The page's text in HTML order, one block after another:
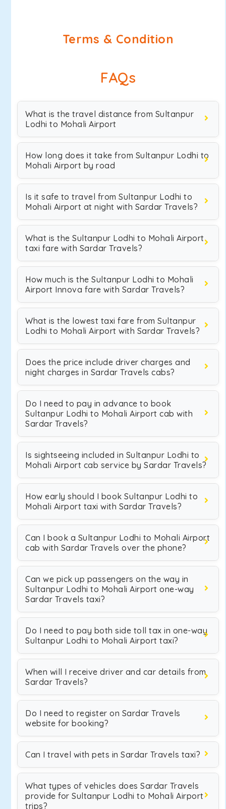
Terms & Condition
FAQs
What is the travel distance from Sultanpur
Lodhi to Mohali Airport
How long does it take from Sultanpur Lodhi to
Mohali Airport by road
Is it safe to travel from Sultanpur Lodhi to
Mohali Airport at night with Sardar Travels?
What is the Sultanpur Lodhi to Mohali Airport
taxi fare with Sardar Travels?
How much is the Sultanpur Lodhi to Mohali
Airport Innova fare with Sardar Travels?
What is the lowest taxi fare from Sultanpur
Lodhi to Mohali Airport with Sardar Travels?
Does the price include driver charges and
night charges in Sardar Travels cabs?
Do I need to pay in advance to book
Sultanpur Lodhi to Mohali Airport cab with
Sardar Travels?
Is sightseeing included in Sultanpur Lodhi to
Mohali Airport cab service by Sardar Travels?
How early should I book Sultanpur Lodhi to
Mohali Airport taxi with Sardar Travels?
Can I book a Sultanpur Lodhi to Mohali Airport
cab with Sardar Travels over the phone?
Can we pick up passengers on the way in
Sultanpur Lodhi to Mohali Airport one-way
Sardar Travels taxi?
Do I need to pay both side toll tax in one-way
Sultanpur Lodhi to Mohali Airport taxi?
When will I receive driver and car details from
Sardar Travels?
Do I need to register on Sardar Travels
website for booking?
Can I travel with pets in Sardar Travels taxi?
What types of vehicles does Sardar Travels
provide for Sultanpur Lodhi to Mohali Airport
trips?